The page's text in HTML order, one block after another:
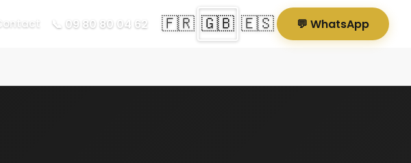
📞 09 80 80 04 62 🇫🇷 🇬🇧 🇪🇸 💬 WhatsApp